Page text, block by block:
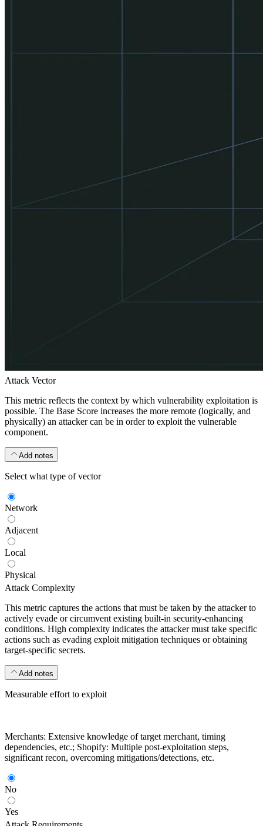
Attack Vector
This metric reflects the context by which vulnerability exploitation is
possible. The Base Score increases the more remote (logically, and
physically) an attacker can be in order to exploit the vulnerable
component.
Add notes
Select what type of vector
Network
Adjacent
Local
Physical
Attack Complexity
This metric captures the actions that must be taken by the attacker to
actively evade or circumvent existing built-in security-enhancing
conditions. High complexity indicates the attacker must take specific
actions such as evading exploit mitigation techniques or obtaining
target-specific secrets.
Add notes
Measurable effort to exploit
Merchants: Extensive knowledge of target merchant, timing
dependencies, etc.; Shopify: Multiple post-exploitation steps,
significant recon, overcoming mitigations/detections, etc.
No
Yes